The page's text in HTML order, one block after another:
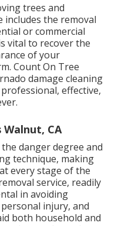
trees and
includes the removal
or commercial
vital to recover the
of your
Count On Tree
damage cleaning
effective,
Walnut, CA
danger degree and
technique, making
every stage of the
service, readily
in avoiding
injury, and
both household and